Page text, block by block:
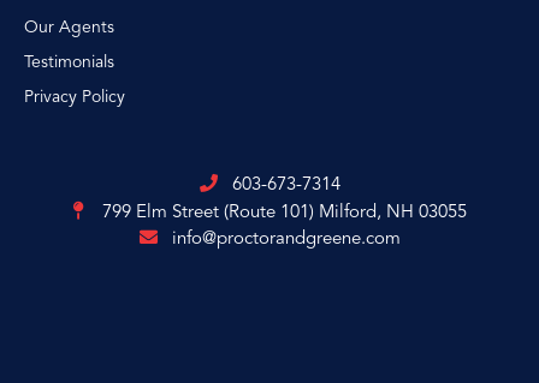
Our Agents
Testimonials
Privacy Policy
603-673-7314
799 Elm Street (Route 101) Milford, NH 03055
info@proctorandgreene.com